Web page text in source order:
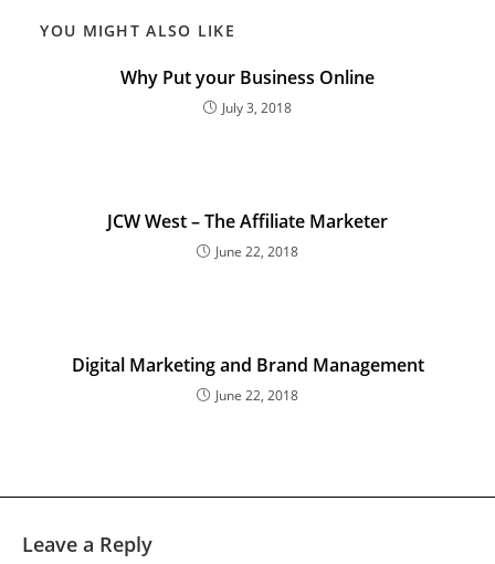
YOU MIGHT ALSO LIKE
Why Put your Business Online
July 3, 2018
JCW West – The Affiliate Marketer
June 22, 2018
Digital Marketing and Brand Management
June 22, 2018
Leave a Reply